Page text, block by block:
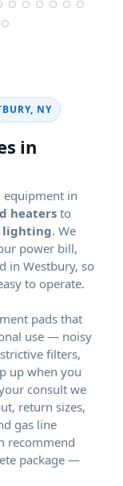
,
in
equipment in
heaters to
lighting. We
power bill,
in
, so
to operate.
pads that
use — noisy
filters,
up when you
consult we
return sizes,
gas line
recommend
package —